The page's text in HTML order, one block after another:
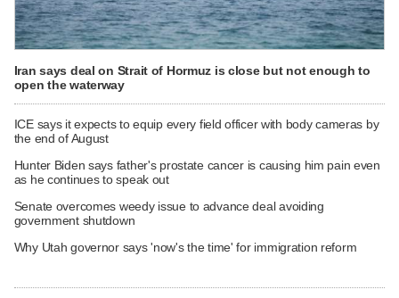
Iran says deal on Strait of Hormuz is close but not enough to
open the waterway
ICE says it expects to equip every field officer with body cameras by
the end of August
Hunter Biden says father's prostate cancer is causing him pain even
as he continues to speak out
Senate overcomes weedy issue to advance deal avoiding
government shutdown
Why Utah governor says 'now's the time' for immigration reform